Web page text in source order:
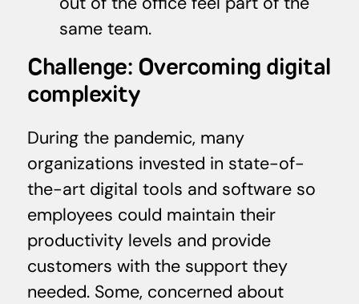
same team.
Challenge: Overcoming digital
complexity
During the pandemic, many
organizations invested in state-of-
the-art digital tools and software so
employees could maintain their
productivity levels and provide
customers with the support they
needed. Some, concerned about